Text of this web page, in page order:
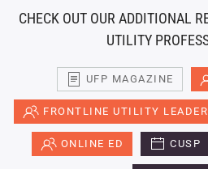
CHECK OUT OUR ADDITIONAL
UTILITY
UFP MAGAZINE
FRONTLINE UTILITY LEADER
ONLINE ED CUSP